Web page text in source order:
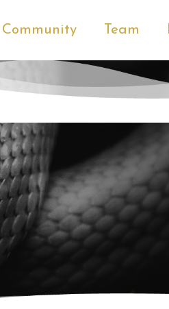
Community Team